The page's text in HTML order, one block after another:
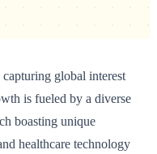
capturing global interest
is fueled by a diverse
boasting unique
healthcare technology